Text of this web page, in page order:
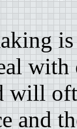
will
and